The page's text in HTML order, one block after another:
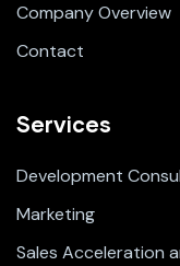
Company Overview
Contact
Services
Development
Marketing
Sales Acceleration